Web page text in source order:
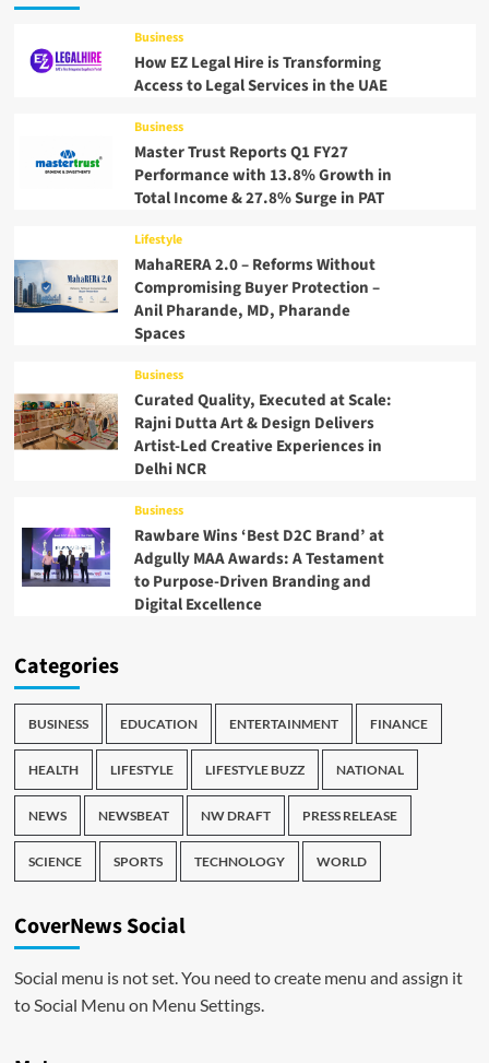
Business
How EZ Legal Hire is Transforming
Access to Legal Services in the UAE
Business
Master Trust Reports Q1 FY27
Performance with 13.8% Growth in
Total Income & 27.8% Surge in PAT
Lifestyle
MahaRERA 2.0 – Reforms Without
Compromising Buyer Protection –
Anil Pharande, MD, Pharande
Spaces
Business
Curated Quality, Executed at Scale:
Rajni Dutta Art & Design Delivers
Artist-Led Creative Experiences in
Delhi NCR
Business
Rawbare Wins ‘Best D2C Brand’ at
Adgully MAA Awards: A Testament
to Purpose-Driven Branding and
Digital Excellence
Categories
BUSINESS EDUCATION ENTERTAINMENT FINANCE
HEALTH LIFESTYLE LIFESTYLE BUZZ NATIONAL
NEWS NEWSBEAT NW DRAFT PRESS RELEASE
SCIENCE SPORTS TECHNOLOGY WORLD
CoverNews Social
Social menu is not set. You need to create menu and assign it
to Social Menu on Menu Settings.